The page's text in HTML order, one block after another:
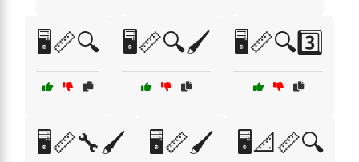
🖥️📏🔍 🖥️📏🔍🖌️ 🖥️📏🔍3️⃣
🖥️📏🔧🖌️ 🖥️📏🖌️ 🖥️📐📏🔍